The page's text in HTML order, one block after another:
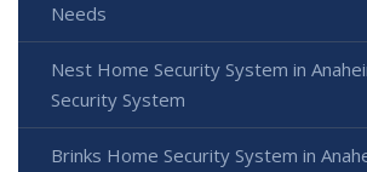
Needs
Nest Home Security System in
Security System
Brinks Home Security System in